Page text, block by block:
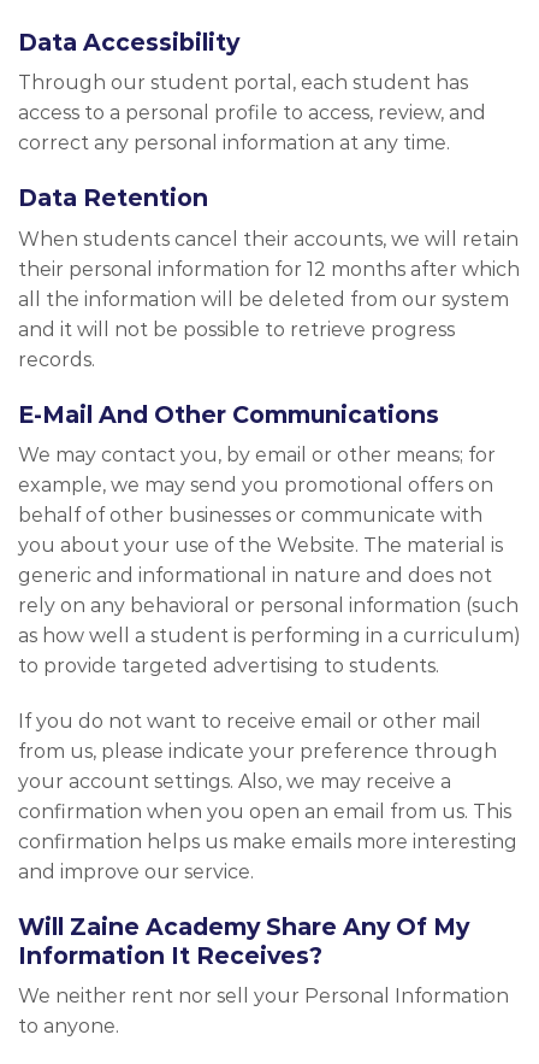
Data Accessibility
Through our student portal, each student has
access to a personal profile to access, review, and
correct any personal information at any time.
Data Retention
When students cancel their accounts, we will retain
their personal information for 12 months after which
all the information will be deleted from our system
and it will not be possible to retrieve progress
records.
E-Mail And Other Communications
We may contact you, by email or other means; for
example, we may send you promotional offers on
behalf of other businesses or communicate with
you about your use of the Website. The material is
generic and informational in nature and does not
rely on any behavioral or personal information (such
as how well a student is performing in a curriculum)
to provide targeted advertising to students.
If you do not want to receive email or other mail
from us, please indicate your preference through
your account settings. Also, we may receive a
confirmation when you open an email from us. This
confirmation helps us make emails more interesting
and improve our service.
Will Zaine Academy Share Any Of My
Information It Receives?
We neither rent nor sell your Personal Information
to anyone.